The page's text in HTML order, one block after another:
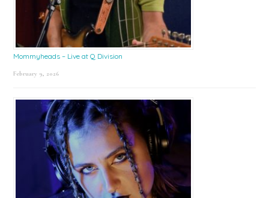
Mommyheads – Live at Q Division
February 9, 2026